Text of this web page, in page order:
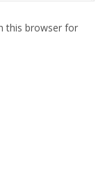
this browser for